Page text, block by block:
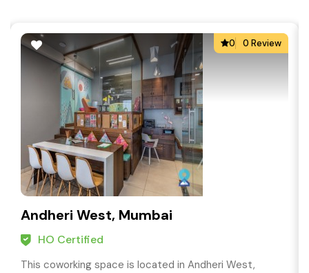
0 0 Review
Andheri West, Mumbai
HO Certified
This coworking space is located in Andheri West,